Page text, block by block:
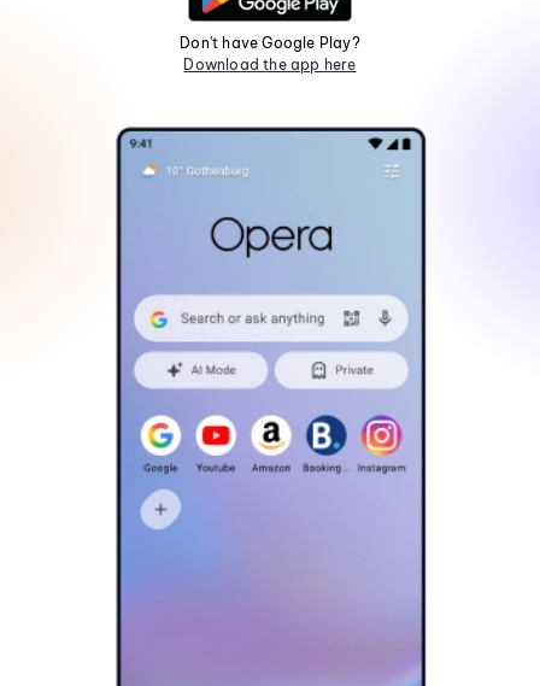
Don't have Google Play?
Download the app here